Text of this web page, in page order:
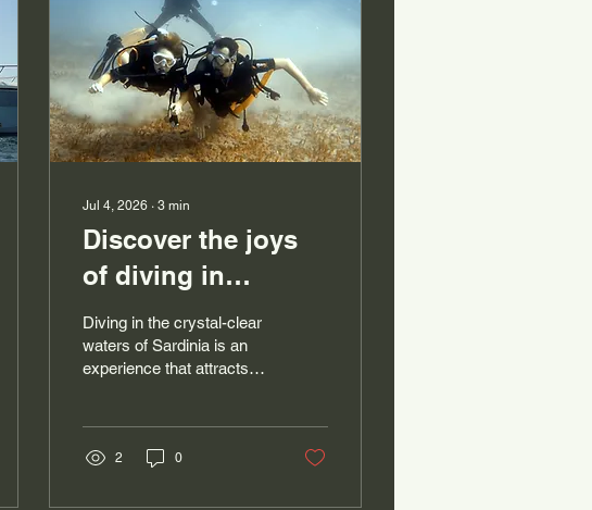
Jul 4, 2026 ∙ 3 min
Discover the joys
of diving in
complete safety
with Areamare in
the crystal-clear
waters of Sardinia
Diving in the crystal-clear
waters of Sardinia is an
experience that attracts
those who want to try
time, safety and guidance
2 0